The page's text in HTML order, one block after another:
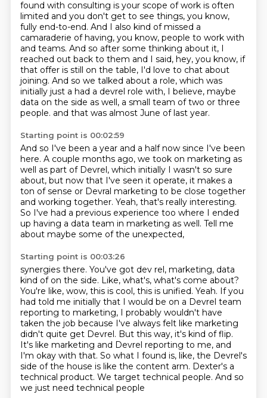
found with consulting is your scope of work is often
limited and you don't get to see things, you know,
fully end-to-end. And I also kind of missed a
camaraderie of having, you know, people to work with
and teams. And so after some thinking about it, I
reached out back to them and I said, hey, you know, if
that offer is still on the table, I'd love to chat about
joining. And so we talked about a role, which was
initially just a had a devrel role with, I believe, maybe
data on the side as well, a small team of two or three
people. and that was almost June of last year.
Starting point is 00:02:59
And so I've been a year and a half now since I've been
here. A couple months ago, we took on marketing as
well as part of Devrel, which initially I wasn't so sure
about, but now that I've seen it operate, it makes a
ton of sense or Devral marketing to be close together
and working together. Yeah, that's really interesting.
So I've had a previous experience too where I ended
up having a data team in marketing as well. Tell me
about maybe some of the unexpected,
Starting point is 00:03:26
synergies there. You've got dev rel, marketing, data
kind of on the side. Like, what's, what's come about?
You're like, wow, this is cool, this is unified. Yeah. If you
had told me initially that I would be on a Devrel team
reporting to marketing, I probably wouldn't have
taken the job because I've always felt like marketing
didn't quite get Devrel. But this way, it's kind offlip.
It's like marketing and Devrel reporting to me, and
I'm okay with that. So what I found is, like, the Devrel's
side of the house is like the content arm. Dexter's a
technical product. We target technical people. And so
we just need technical people